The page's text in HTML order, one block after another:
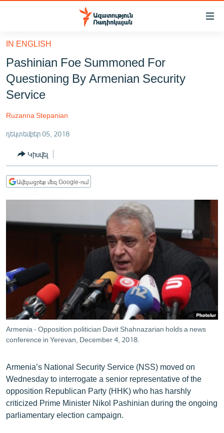
Մատչելիության
հիմնական
բովանդակությանը
Անցնել
հիմնական
մենյուին
ՔԱՂԱՔԱԿԱՆ
ՏՆՏԵՍՈՒԹՅՈՒՆ
ՂԱՐԱԲԱՂ
ՍՊՈՐՏ
ՄԵԿՆԱԲԱՆՈՒԹՅՈՒՆ
ՏՏ ԵՒ ԻՆՏԵՐՆԵՏ
ԱՐԽԻՎ
ԲԱՆԱՎԵՃ
ՁԳՏԵԼՈՎ ԼԱՎԱԳՈՒՅՆԻՆ
ՓՈԴՔԱՍԹ
IN ENGLISH
Pashinian Foe Summoned For
Questioning By Armenian Security
Service
Ruzanna Stepanian
դեկտեմբեր 05, 2018
Կիսվել
Ավելացրեք մեզ Google-ում
Armenia - Opposition politician Davit Shahnazarian holds a news
conference in Yerevan, December 4, 2018.
Armenia’s National Security Service (NSS) moved on
Wednesday to interrogate a senior representative of the
opposition Republican Party (HHK) who has harshly
criticized Prime Minister Nikol Pashinian during the ongoing
parliamentary election campaign.